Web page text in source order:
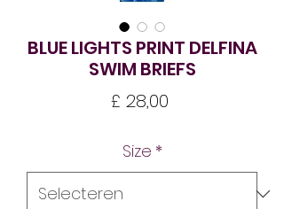
BLUE LIGHTS PRINT DELFINA
SWIM BRIEFS
£ 28,00
Size *